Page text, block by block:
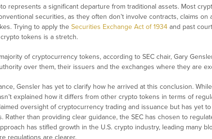
represents a significant departure from traditional assets. Most
securities, as they often don’t involve contracts, claims on
Trying to apply the Securities Exchange Act of 1934 and past
tokens is a stretch.
of cryptocurrency tokens, according to SEC chair, Gary
over them, their issuers and the exchanges where they are
Gensler has yet to clarify how he arrived at this conclusion.
explained how it differs from other crypto tokens in terms of
oversight of cryptocurrency trading and issuance but has yet
Rather than providing clear guidance, the SEC has chosen to
has stifled growth in the U.S. crypto industry, leading many
regulations are clearer.